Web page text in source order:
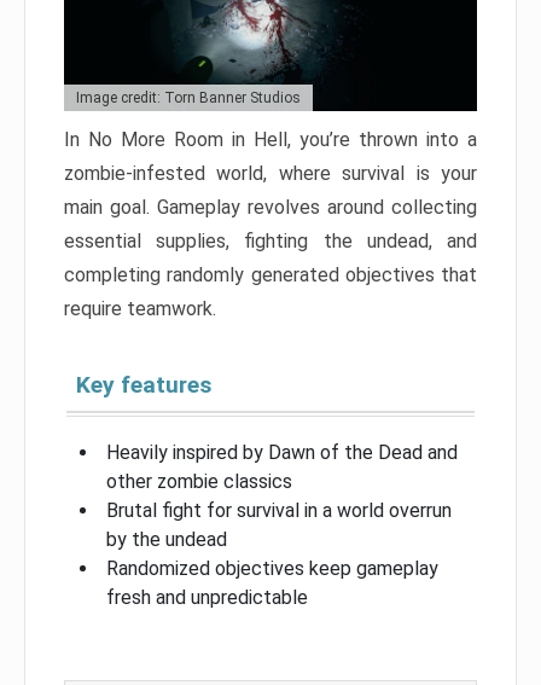
Image credit: Torn Banner Studios
In No More Room in Hell, you’re thrown into a
zombie-infested world, where survival is your
main goal. Gameplay revolves around collecting
essential supplies, fighting the undead, and
completing randomly generated objectives that
require teamwork.
Key features
Heavily inspired by Dawn of the Dead and
other zombie classics
Brutal fight for survival in a world overrun
by the undead
Randomized objectives keep gameplay
fresh and unpredictable